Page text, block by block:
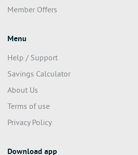
Member Offers
Menu
Help / Support
Savings Calculator
About Us
Terms of use
Privacy Policy
Download app